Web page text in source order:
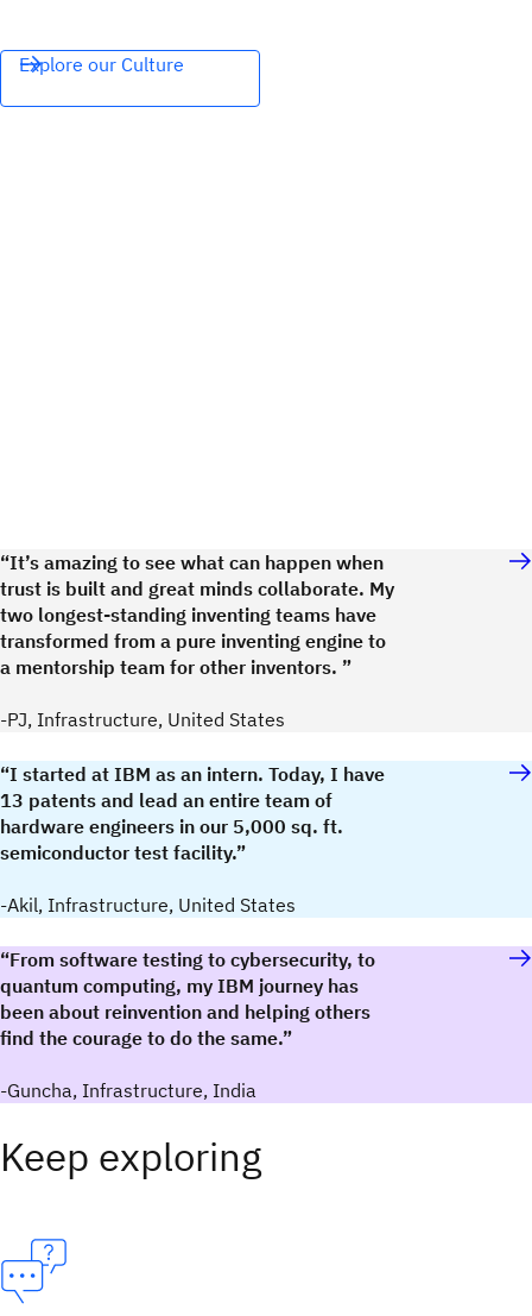
Explore our Culture
“It’s amazing to see what can happen when
trust is built and great minds collaborate. My
two longest-standing inventing teams have
transformed from a pure inventing engine to
a mentorship team for other inventors. ”
-PJ, Infrastructure, United States
“I started at IBM as an intern. Today, I have
13 patents and lead an entire team of
hardware engineers in our 5,000 sq. ft.
semiconductor test facility.”
-Akil, Infrastructure, United States
“From software testing to cybersecurity, to
quantum computing, my IBM journey has
been about reinvention and helping others
find the courage to do the same.”
-Guncha, Infrastructure, India
Keep exploring